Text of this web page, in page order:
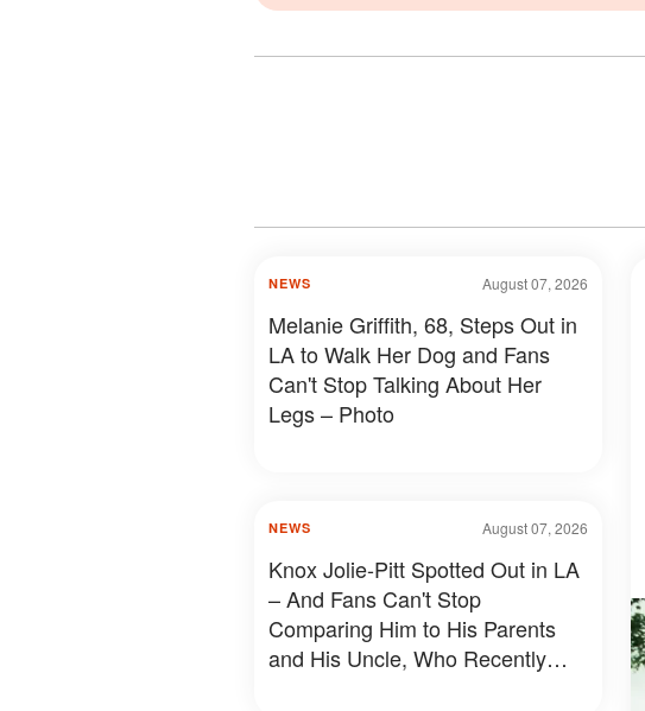
August 07, 2026
NEWS
Melanie Griffith, 68, Steps Out in
LA to Walk Her Dog and Fans
Can't Stop Talking About Her
Legs – Photo
August 07, 2026
NEWS
Knox Jolie-Pitt Spotted Out in LA
– And Fans Can't Stop
Comparing Him to His Parents
and His Uncle, Who Recently